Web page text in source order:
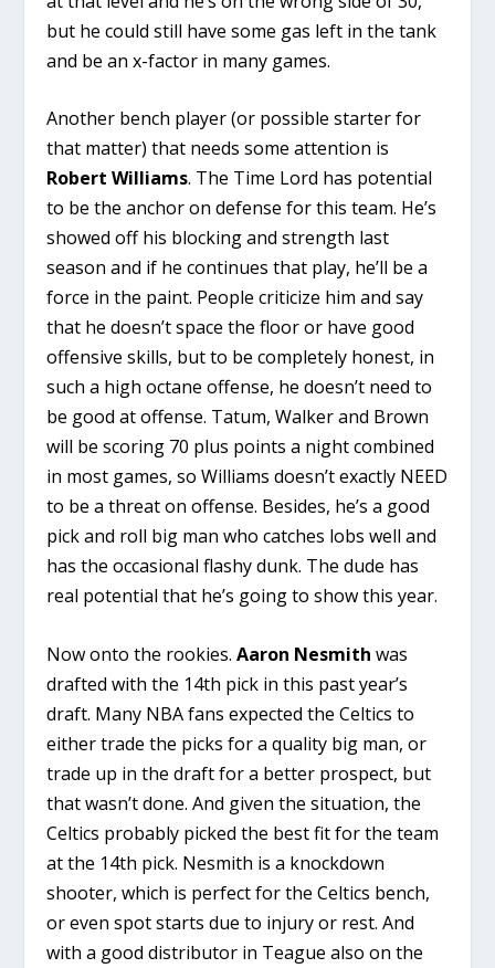
but he could still have some gas left in the tank
and be an x-factor in many games.
Another bench player (or possible starter for
that matter) that needs some attention is
Robert Williams. The Time Lord has potential
to be the anchor on defense for this team. He’s
showed off his blocking and strength last
season and if he continues that play, he’ll be a
force in the paint. People criticize him and say
that he doesn’t space the floor or have good
offensive skills, but to be completely honest, in
such a high octane offense, he doesn’t need to
be good at offense. Tatum, Walker and Brown
will be scoring 70 plus points a night combined
in most games, so Williams doesn’t exactly NEED
to be a threat on offense. Besides, he’s a good
pick and roll big man who catches lobs well and
has the occasional flashy dunk. The dude has
real potential that he’s going to show this year.
Now onto the rookies.Aaron Nesmith was
drafted with the 14th pick in this past year’s
draft. Many NBA fans expected the Celtics to
either trade the picks for a quality big man, or
trade up in the draft for a better prospect, but
that wasn’t done. And given the situation, the
Celtics probably picked the best fit for the team
at the 14th pick. Nesmith is a knockdown
shooter, which is perfect for the Celtics bench,
or even spot starts due to injury or rest. And
with a good distributor in Teague also on the